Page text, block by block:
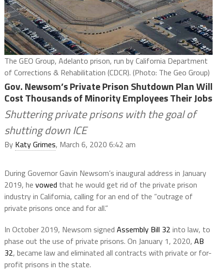
The GEO Group, Adelanto prison, run by California Department
of Corrections & Rehabilitation (CDCR). (Photo: The Geo Group)
Gov. Newsom’s Private Prison Shutdown Plan Will
Cost Thousands of Minority Employees Their Jobs
Shuttering private prisons with the goal of
shutting down ICE
By Katy Grimes, March 6, 2020 6:42 am
During Governor Gavin Newsom’s inaugural address in January
2019, he vowed that he would get rid of the private prison
industry in California, calling for an end of the “outrage of
private prisons once and for all.”
In October 2019, Newsom signed Assembly Bill 32 into law, to
phase out the use of private prisons. On January 1, 2020, AB
32, became law and eliminated all contracts with private or for-
profit prisons in the state.